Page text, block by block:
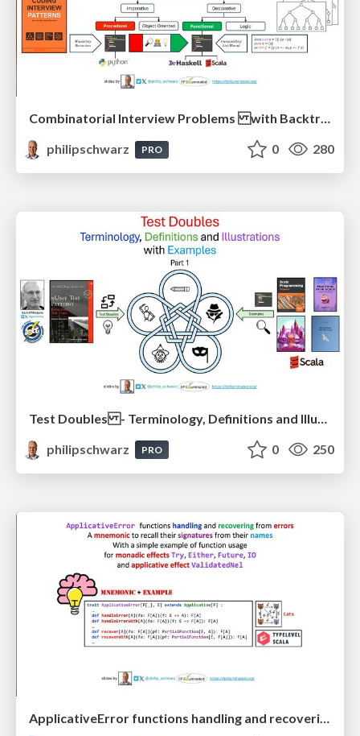
Combinatorial Interview Problems with Backtracking Solutions - From Imperative Procedural Programming to Declarative Functional Programming - Part 1
philipschwarz
PRO 0 280
philipschwarz
PRO 0 250
ApplicativeError functions handling and recovering from errors: A mnemonic to recall their signatures from their names